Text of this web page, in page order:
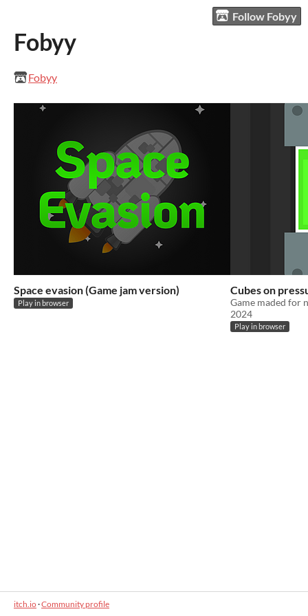
Follow Fobyy
Fobyy
Fobyy
Space evasion (Game jam version)
Play in browser
Cubes on
Game maded for
2024
Play in browser
itch.io·Community profile